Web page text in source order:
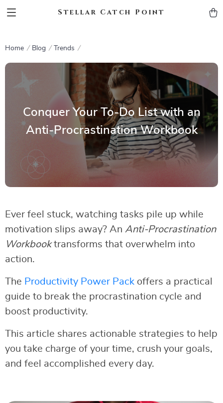
Stellar Catch Point
Home Blog Trends
Conquer Your To-Do List with an
Anti-Procrastination Workbook
Ever feel stuck, watching tasks pile up while
motivation slips away? An Anti-Procrastination
Workbooktransforms that overwhelm into
action.
The Productivity Power Pack offers a practical
guide to break the procrastination cycle and
boost productivity.
This article shares actionable strategies to help
you take charge of your time, crush your goals,
and feel accomplished every day.